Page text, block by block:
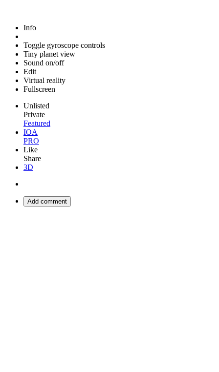
Info
Toggle gyroscope controls
Tiny planet view
Sound on/off
Edit
Virtual reality
Fullscreen
Unlisted
Private
Featured
IOA
PRO
Like
Share
3D
Add comment